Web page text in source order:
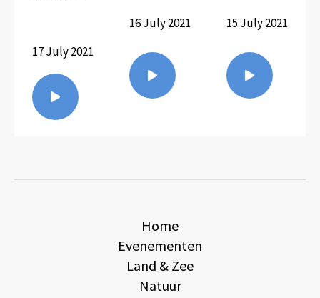
17 July 2021
16 July 2021 15 July 2021
Home
Evenementen
Land & Zee
Natuur